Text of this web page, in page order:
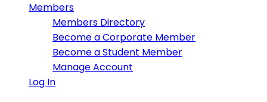
Members
Members Directory
Become a Corporate Member
Become a Student Member
Manage Account
Log In